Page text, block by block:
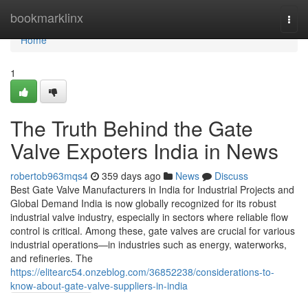
bookmarklinx
Home
Home
1
The Truth Behind the Gate
Valve Expoters India in News
robertob963mqs4 359 days ago News
Discuss
Best Gate Valve Manufacturers in India for Industrial Projects and
Global Demand India is now globally recognized for its robust
industrial valve industry, especially in sectors where reliable flow
control is critical. Among these, gate valves are crucial for various
industrial operations—in industries such as energy, waterworks,
and refineries. The
https://elitearc54.onzeblog.com/36852238/considerations-to-
know-about-gate-valve-suppliers-in-india